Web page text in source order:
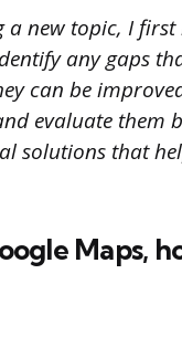
a new topic, I
any gaps
can be
evaluate them
solutions that
Maps,